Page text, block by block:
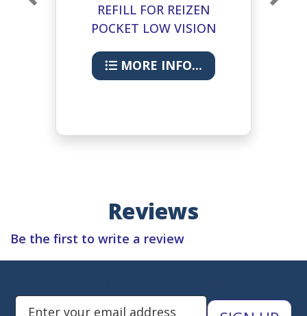
REFILL FOR REIZEN
POCKET LOW VISION
MORE INFO...
Reviews
Be the first to write a review
Enter Email Address to Sign